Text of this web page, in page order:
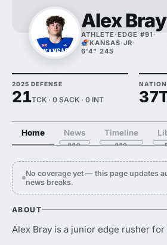
Alex Bray
ATHLETE·EDGE #91 ·
KANSAS·JR·
6'4" 245
2025 DEFENSE
21TCK · 0 SACK · 0 INT
Home News Timeline
No coverage yet — this page updates
news breaks.
ABOUT
Alex Bray is a junior edge rusher for